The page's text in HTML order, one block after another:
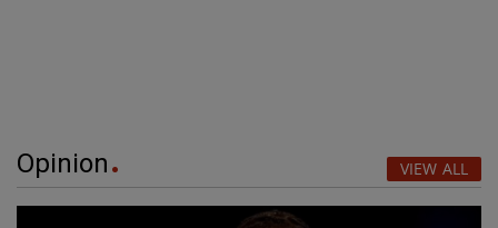
Opinion VIEW ALL